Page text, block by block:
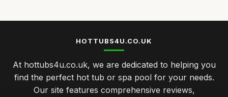
HOTTUBS4U.CO.UK
At hottubs4u.co.uk, we are dedicated to helping you
find the perfect hot tub or spa pool for your needs.
Our site features comprehensive reviews,